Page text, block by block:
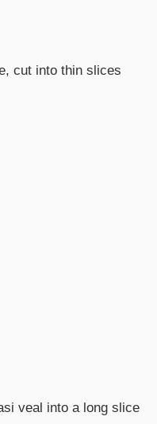
cut into thin slices
veal into a long slice